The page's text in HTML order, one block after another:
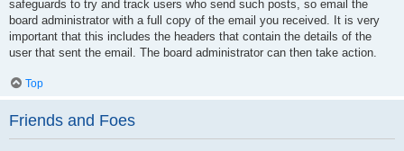
safeguards to try and track users who send such posts, so email the
board administrator with a full copy of the email you received. It is very
important that this includes the headers that contain the details of the
user that sent the email. The board administrator can then take action.
Top
Friends and Foes